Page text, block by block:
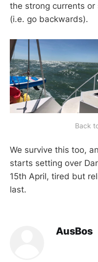
the strong currents
(i.e. go backwards).
Back
We survive this too,
starts setting over
15th April, tired but
last.
AusBos